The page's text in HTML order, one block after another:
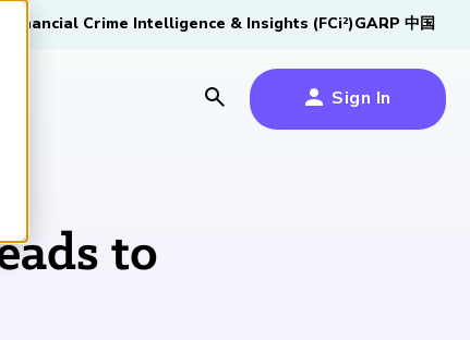
Financial Crime Intelligence & Insights (FCi2)GARP 中国
Sign In
to